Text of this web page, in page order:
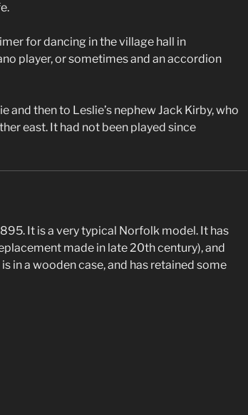
for dancing in the village hall in
player, or sometimes and an accordion
and then to Leslie’s nephew Jack Kirby, who
east. It had not been played since
It is a very typical Norfolk model. It has
made in late 20th century), and
in a wooden case, and has retained some